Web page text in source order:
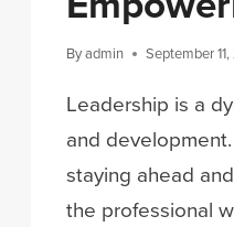
Byadmin September
Leadership is a
and
staying ahead
the professional